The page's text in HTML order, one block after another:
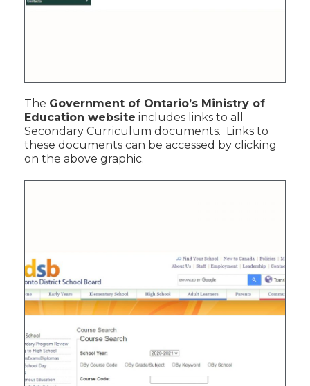
The Government of Ontario’s Ministry of
Education website includes links to all
Secondary Curriculum documents. Links to
these documents can be accessed by clicking
on the above graphic.